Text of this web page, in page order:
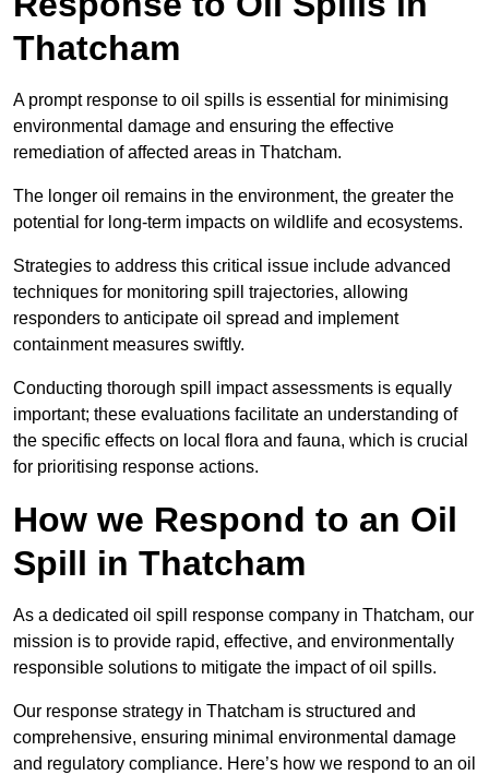
Thatcham
A prompt response to oil spills is essential for minimising
environmental damage and ensuring the effective
remediation of affected areas in Thatcham.
The longer oil remains in the environment, the greater the
potential for long-term impacts on wildlife and ecosystems.
Strategies to address this critical issue include advanced
techniques for monitoring spill trajectories, allowing
responders to anticipate oil spread and implement
containment measures swiftly.
Conducting thorough spill impact assessments is equally
important; these evaluations facilitate an understanding of
the specific effects on local flora and fauna, which is crucial
for prioritising response actions.
How we Respond to an Oil
Spill in Thatcham
As a dedicated oil spill response company in Thatcham, our
mission is to provide rapid, effective, and environmentally
responsible solutions to mitigate the impact of oil spills.
Our response strategy in Thatcham is structured and
comprehensive, ensuring minimal environmental damage
and regulatory compliance. Here’s how we respond to an oil